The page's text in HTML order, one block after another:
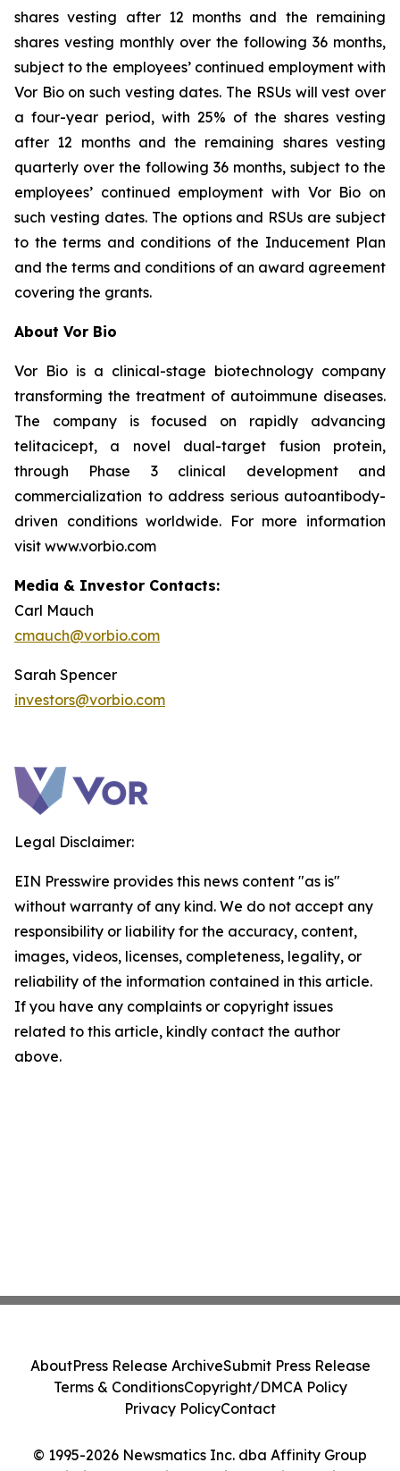
shares vesting after 12 months and the remaining
shares vesting monthly over the following 36 months,
subject to the employees’ continued employment with
Vor Bio on such vesting dates. The RSUs will vest over
a four-year period, with 25% of the shares vesting
after 12 months and the remaining shares vesting
quarterly over the following 36 months, subject to the
employees’ continued employment with Vor Bio on
such vesting dates. The options and RSUs are subject
to the terms and conditions of the Inducement Plan
and the terms and conditions of an award agreement
covering the grants.
About Vor Bio
Vor Bio is a clinical-stage biotechnology company
transforming the treatment of autoimmune diseases.
The company is focused on rapidly advancing
telitacicept, a novel dual-target fusion protein,
through Phase 3 clinical development and
commercialization to address serious autoantibody-
driven conditions worldwide. For more information
visit www.vorbio.com
Media & Investor Contacts:
Carl Mauch
cmauch@vorbio.com
Sarah Spencer
investors@vorbio.com
Legal Disclaimer:
EIN Presswire provides this news content "as is"
without warranty of any kind. We do not accept any
responsibility or liability for the accuracy, content,
images, videos, licenses, completeness, legality, or
reliability of the information contained in this article.
If you have any complaints or copyright issues
related to this article, kindly contact the author
above.
© 1995-2026 Newsmatics Inc. dba Affinity Group
AboutPress Release ArchiveSubmit Press Release
Terms & ConditionsCopyright/DMCA Policy
Privacy PolicyContact